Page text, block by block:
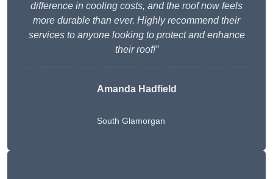
difference in cooling costs, and the roof now feels
more durable than ever. Highly recommend their
services to anyone looking to protect and enhance
their roof!”
Amanda Hadfield
South Glamorgan